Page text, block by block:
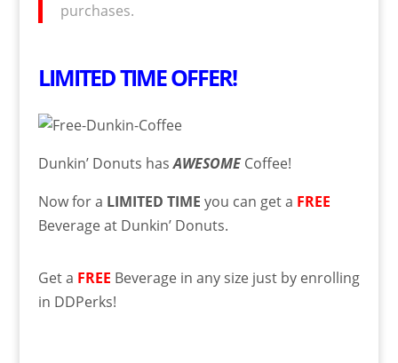
purchases.
LIMITED TIME OFFER!
Dunkin’ Donuts hasAWESOMECoffee!
Now for a LIMITED TIME you can get a FREE
Beverage at Dunkin’ Donuts.
Get a FREE Beverage in any size just by enrolling
in DDPerks!